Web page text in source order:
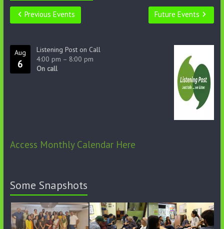
Previous Events Future Events
Aug
6
Listening Post on Call
4:00 pm – 8:00 pm
On call
Access Monthly Calendar Here
Some Snapshots